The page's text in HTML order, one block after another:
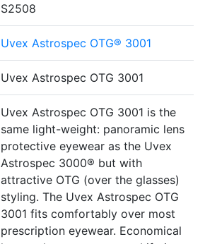
S2508
Uvex Astrospec OTG® 3001
Uvex Astrospec OTG 3001
Uvex Astrospec OTG 3001 is the
same light-weight: panoramic lens
protective eyewear as the Uvex
Astrospec 3000® but with
attractive OTG (over the glasses)
styling. The Uvex Astrospec OTG
3001 fits comfortably over most
prescription eyewear. Economical